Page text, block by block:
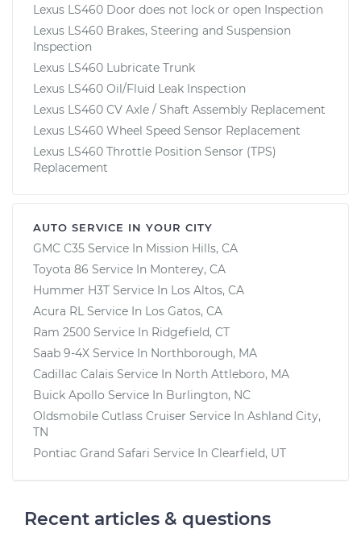
Lexus LS460 Door does not lock or open Inspection
Lexus LS460 Brakes, Steering and Suspension
Inspection
Lexus LS460 Lubricate Trunk
Lexus LS460 Oil/Fluid Leak Inspection
Lexus LS460 CV Axle / Shaft Assembly Replacement
Lexus LS460 Wheel Speed Sensor Replacement
Lexus LS460 Throttle Position Sensor (TPS)
Replacement
AUTO SERVICE IN YOUR CITY
GMC C35 Service In Mission Hills, CA
Toyota 86 Service In Monterey, CA
Hummer H3T Service In Los Altos, CA
Acura RL Service In Los Gatos, CA
Ram 2500 Service In Ridgefield, CT
Saab 9-4X Service In Northborough, MA
Cadillac Calais Service In North Attleboro, MA
Buick Apollo Service In Burlington, NC
Oldsmobile Cutlass Cruiser Service In Ashland City,
TN
Pontiac Grand Safari Service In Clearfield, UT
Recent articles & questions